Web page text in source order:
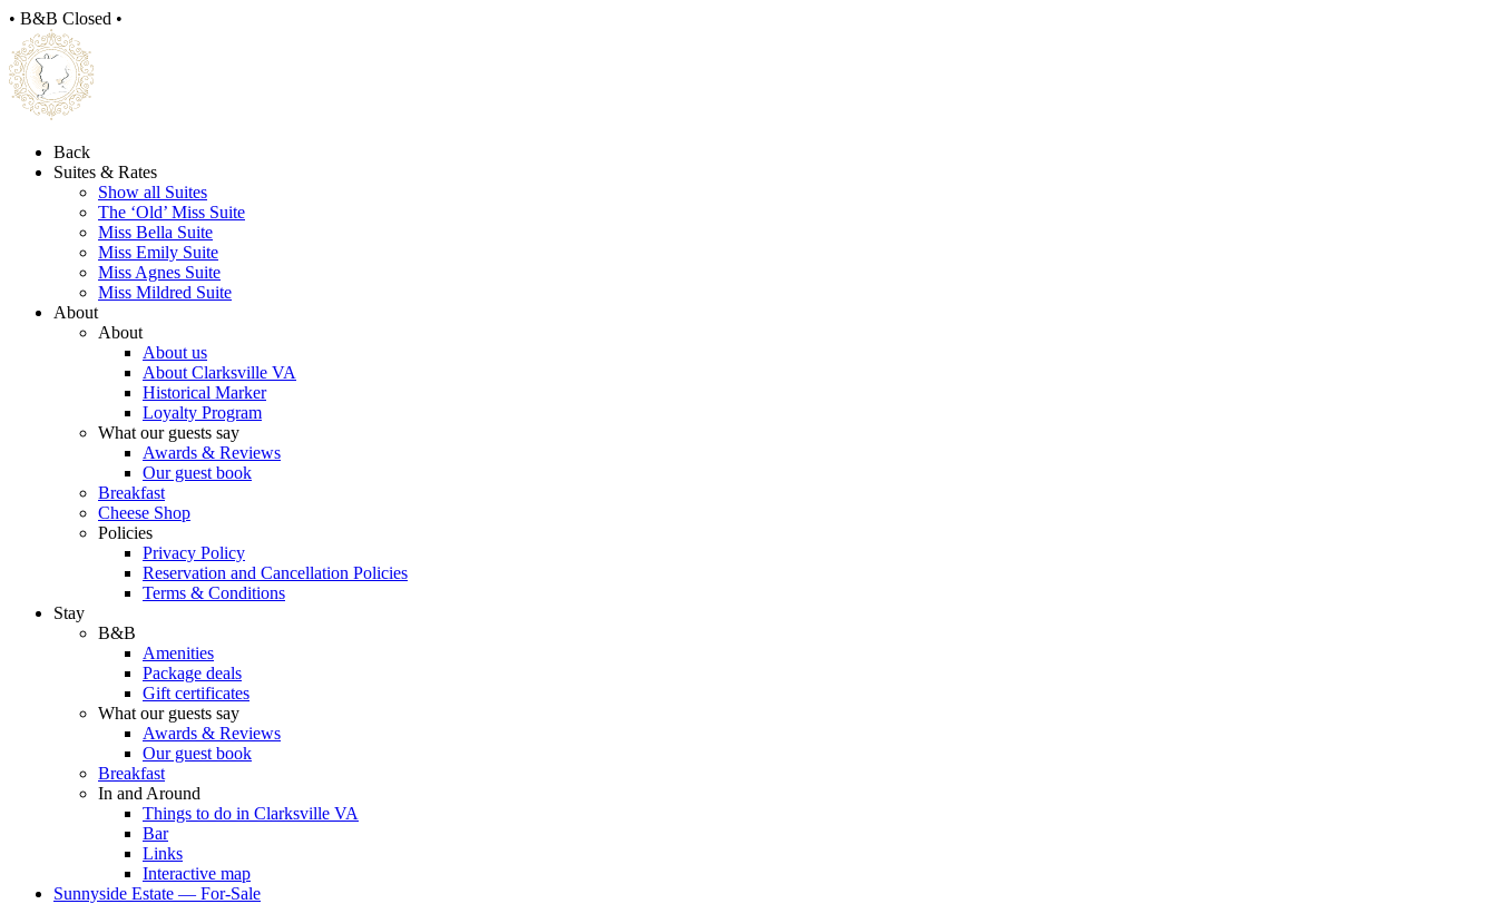
• B&B Closed •
Back
Suites & Rates
Show all Suites
The ‘Old’ Miss Suite
Miss Bella Suite
Miss Emily Suite
Miss Agnes Suite
Miss Mildred Suite
About
About
About us
About Clarksville VA
Historical Marker
Loyalty Program
What our guests say
Awards & Reviews
Our guest book
Breakfast
Cheese Shop
Policies
Privacy Policy
Reservation and Cancellation Policies
Terms & Conditions
Stay
B&B
Amenities
Package deals
Gift certificates
What our guests say
Awards & Reviews
Our guest book
Breakfast
In and Around
Things to do in Clarksville VA
Bar
Links
Interactive map
Sunnyside Estate — For-Sale